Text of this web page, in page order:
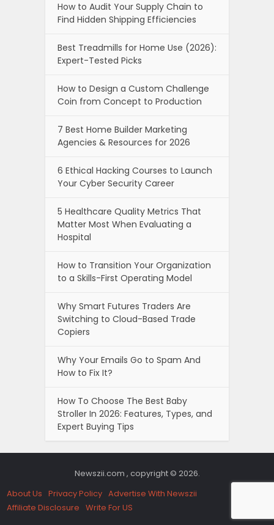
How to Audit Your Supply Chain to
Find Hidden Shipping Efficiencies
Best Treadmills for Home Use (2026):
Expert-Tested Picks
How to Design a Custom Challenge
Coin from Concept to Production
7 Best Home Builder Marketing
Agencies & Resources for 2026
6 Ethical Hacking Courses to Launch
Your Cyber Security Career
5 Healthcare Quality Metrics That
Matter Most When Evaluating a
Hospital
How to Transition Your Organization
to a Skills-First Operating Model
Why Smart Futures Traders Are
Switching to Cloud-Based Trade
Copiers
Why Your Emails Go to Spam And
How to Fix It?
How To Choose The Best Baby
Stroller In 2026: Features, Types, and
Expert Buying Tips
Newszii.com , copyright © 2026.
About Us Privacy Policy Advertise With Newszii
Affiliate Disclosure Write For US